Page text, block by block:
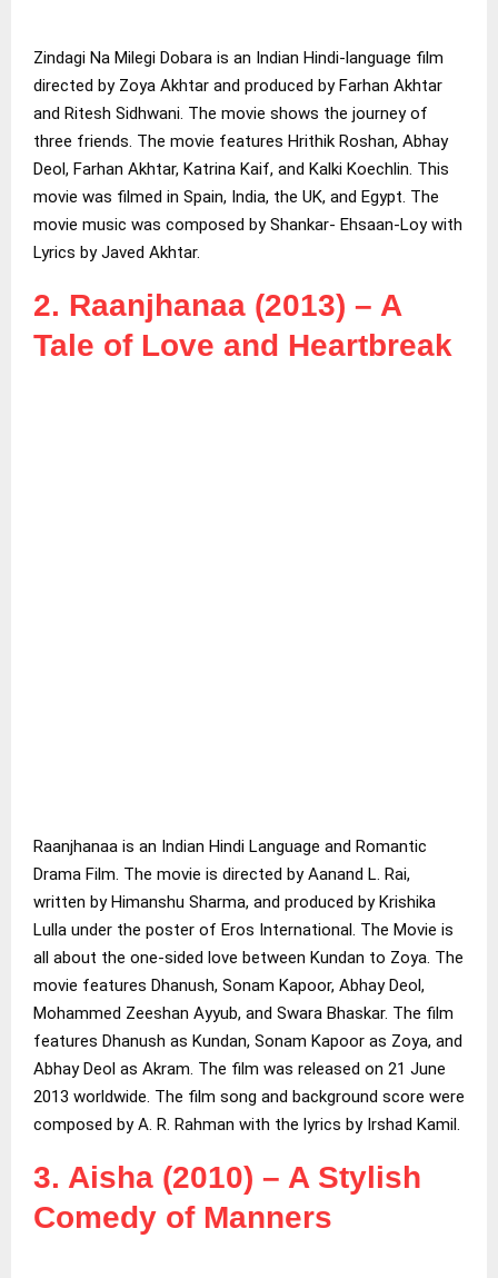
Zindagi Na Milegi Dobara is an Indian Hindi-language film
directed by Zoya Akhtar and produced by Farhan Akhtar
and Ritesh Sidhwani. The movie shows the journey of
three friends. The movie features Hrithik Roshan, Abhay
Deol, Farhan Akhtar, Katrina Kaif, and Kalki Koechlin. This
movie was filmed in Spain, India, the UK, and Egypt. The
movie music was composed by Shankar- Ehsaan-Loy with
Lyrics by Javed Akhtar.
2. Raanjhanaa (2013) – A
Tale of Love and Heartbreak
Raanjhanaa is an Indian Hindi Language and Romantic
Drama Film. The movie is directed by Aanand L. Rai,
written by Himanshu Sharma, and produced by Krishika
Lulla under the poster of Eros International. The Movie is
all about the one-sided love between Kundan to Zoya. The
movie features Dhanush, Sonam Kapoor, Abhay Deol,
Mohammed Zeeshan Ayyub, and Swara Bhaskar. The film
features Dhanush as Kundan, Sonam Kapoor as Zoya, and
Abhay Deol as Akram. The film was released on 21 June
2013 worldwide. The film song and background score were
composed by A. R. Rahman with the lyrics by Irshad Kamil.
3. Aisha (2010) – A Stylish
Comedy of Manners